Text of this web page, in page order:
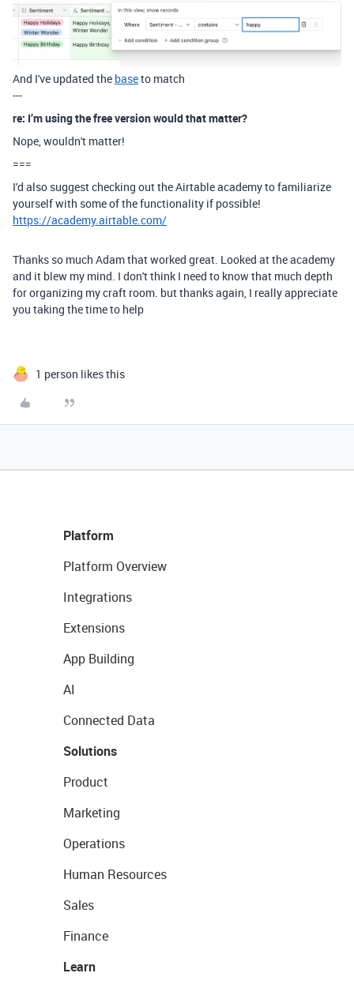
And I've updated the baseto match
---
re: I’m using the free version would that matter?
Nope, wouldn't matter!
===
I'd also suggest checking out the Airtable academy to familiarize
yourself with some of the functionality if possible!
https://academy.airtable.com/
Thanks so much Adam that worked great. Looked at the academy
and it blew my mind. I don't think I need to know that much depth
for organizing my craft room. but thanks again, I really appreciate
you taking the time to help
1 person likes this
Platform
Platform Overview
Integrations
Extensions
App Building
AI
Connected Data
Solutions
Product
Marketing
Operations
Human Resources
Sales
Finance
Learn